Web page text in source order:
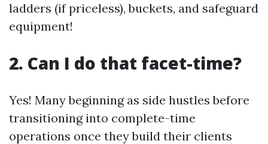
ladders (if priceless), buckets, and safeguard
equipment!
2. Can I do that facet-time?
Yes! Many beginning as side hustles before
transitioning into complete-time
operations once they build their clients